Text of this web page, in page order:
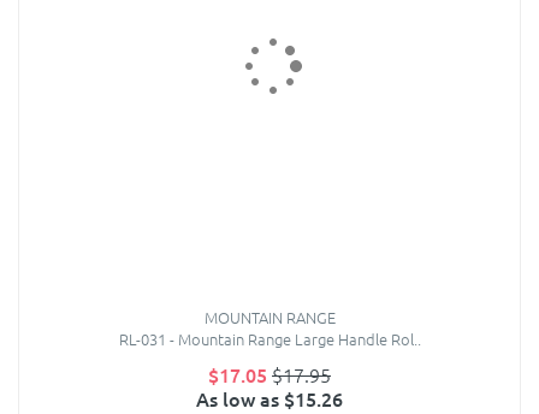
MOUNTAIN RANGE
RL-031 - Mountain Range Large Handle Rol..
$17.05 $17.95
As low as $15.26